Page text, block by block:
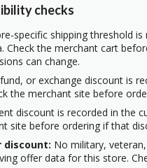
checks
specific shipping threshold
Check the merchant cart
can change.
or exchange discount is
the merchant site before
discount is recorded in the
site before ordering if that
discount: No military,
offer data for this store.